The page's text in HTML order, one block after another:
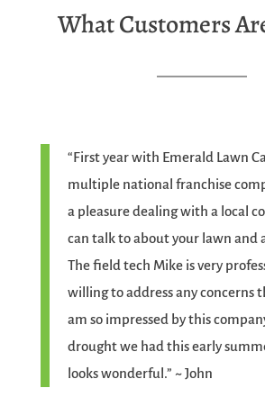
What Customers
“First year with Emerald Lawn
multiple national franchise
a pleasure dealing with a local
can talk to about your lawn and
The field tech Mike is very
willing to address any concerns
am so impressed by this
drought we had this early
looks wonderful.” ~ John